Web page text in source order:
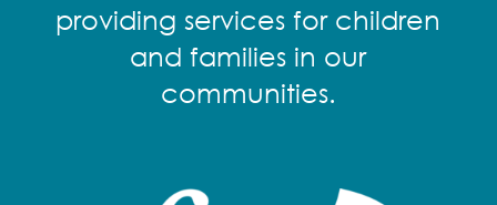
providing services for children
and families in our
communities.